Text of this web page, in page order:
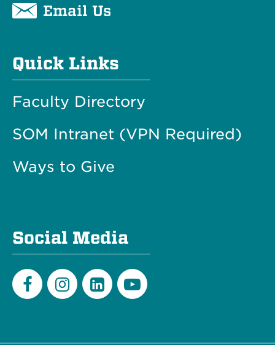
Email Us
Quick Links
Faculty Directory
SOM Intranet (VPN Required)
Ways to Give
Social Media